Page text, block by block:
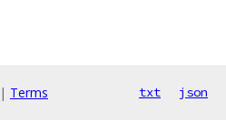
| Terms txt json